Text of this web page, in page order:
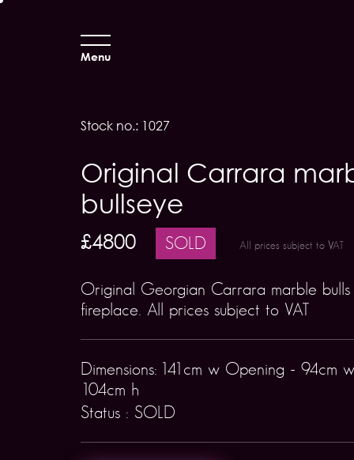
Menu
Stock no.: 1027
Original Carrara
bullseye
£4800 SOLD All prices subject to VAT
Original Georgian Carrara marble
fireplace. All prices subject to VAT
Dimensions: 141cm w Opening - 94cm
104cm h
Status : SOLD